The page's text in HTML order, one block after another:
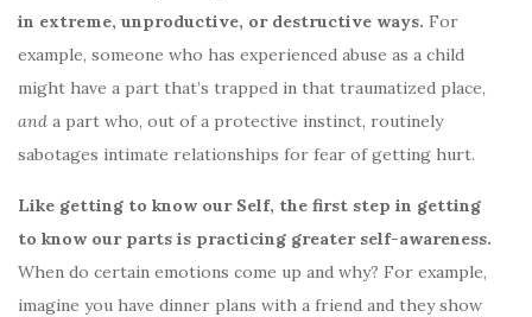
in extreme, unproductive, or destructive ways. For
example, someone who has experienced abuse as a child
might have a part that’s trapped in that traumatized place,
and a part who, out of a protective instinct, routinely
sabotages intimate relationships for fear of getting hurt.
Like getting to know our Self, the first step in getting
to know our parts is practicing greater self-awareness.
When do certain emotions come up and why? For example,
imagine you have dinner plans with a friend and they show